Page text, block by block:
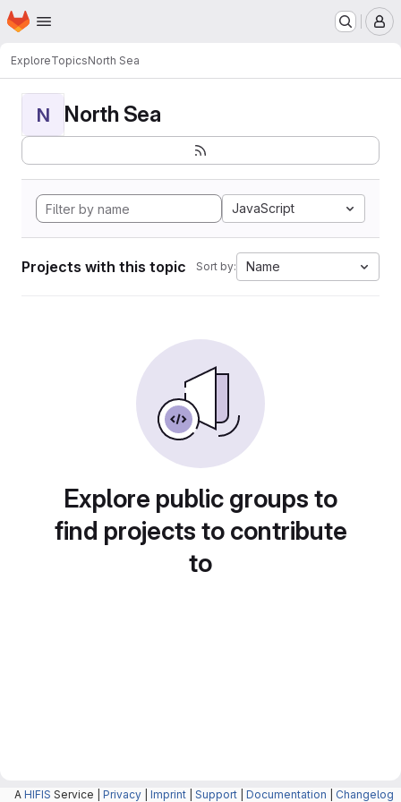
Skip to main content
Homepage
ExploreTopicsNorth Sea
N North Sea
JavaScript
Projects with this topic Sort by: Name
Explore public groups to
find projects to contribute
to
A HIFIS Service | Privacy Imprint Support Documentation Changelog